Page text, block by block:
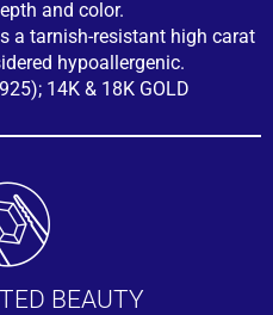
and color.
a tarnish-resistant high carat
hypoallergenic.
14K & 18K GOLD
BEAUTY